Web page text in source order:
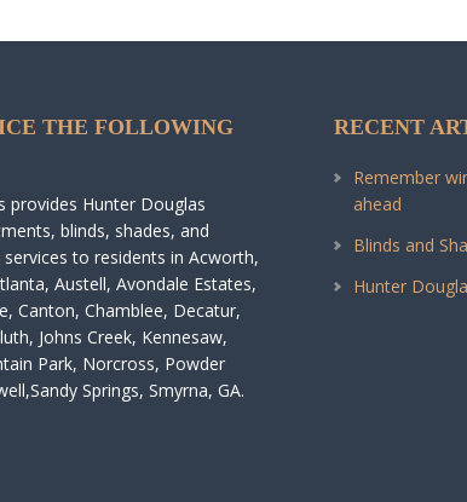
THE FOLLOWING
provides Hunter Douglas
blinds, shades, and
to residents in Acworth,
Austell, Avondale Estates,
Canton, Chamblee, Decatur,
Johns Creek, Kennesaw,
Park, Norcross, Powder
Springs, Smyrna, GA.
RECENT
Remember
ahead
Blinds and
Hunter